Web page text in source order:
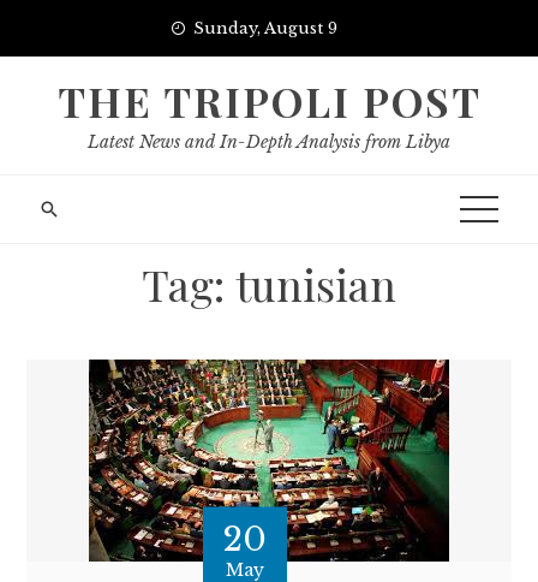
Sunday, August 9
THE TRIPOLI POST
Latest News and In-Depth Analysis from Libya
Tag: tunisian
20
May